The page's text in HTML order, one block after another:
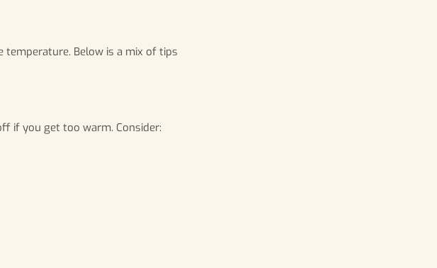
Below is a mix of tips
if you get too warm. Consider: